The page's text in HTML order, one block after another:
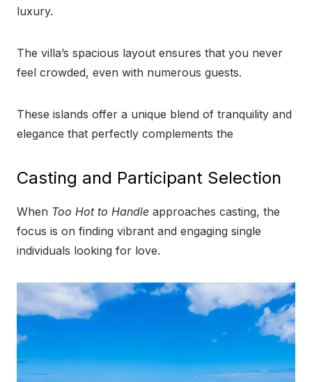
luxury.
The villa’s spacious layout ensures that you never
feel crowded, even with numerous guests.
These islands offer a unique blend of tranquility and
elegance that perfectly complements the
Casting and Participant Selection
When Too Hot to Handle approaches casting, the
focus is on finding vibrant and engaging single
individuals looking for love.